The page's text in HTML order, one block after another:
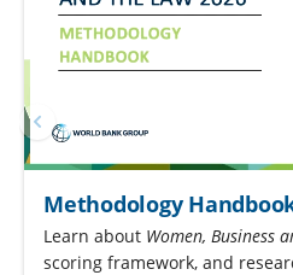
Methodology
Learn about Women, Business
scoring framework, and